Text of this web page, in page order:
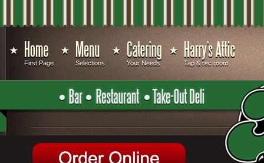
Tap & rec room
Your Needs
Selections
First Page